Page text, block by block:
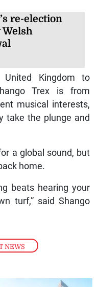
NEWS
re-election
Kingdom to
Trex is from
musical interests,
take the plunge and
a global sound, but
home.
beats hearing your
turf,” said Shango